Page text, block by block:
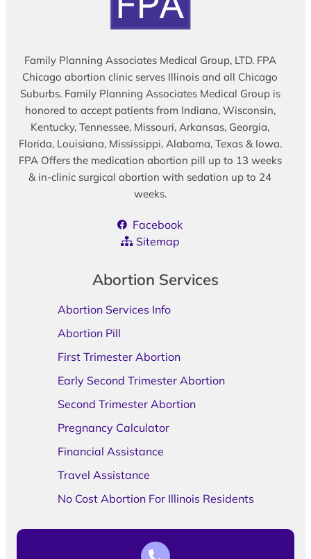
Family Planning Associates Medical Group, LTD. FPA
Chicago abortion clinic serves Illinois and all Chicago
Suburbs. Family Planning Associates Medical Group is
honored to accept patients from Indiana, Wisconsin,
Kentucky, Tennessee, Missouri, Arkansas, Georgia,
Florida, Louisiana, Mississippi, Alabama, Texas & Iowa.
FPA Offers the medication abortion pill up to 13 weeks
& in-clinic surgical abortion with sedation up to 24
weeks.
Facebook
Sitemap
Abortion Services
Abortion Services Info
Abortion Pill
First Trimester Abortion
Early Second Trimester Abortion
Second Trimester Abortion
Pregnancy Calculator
Financial Assistance
Travel Assistance
No Cost Abortion For Illinois Residents